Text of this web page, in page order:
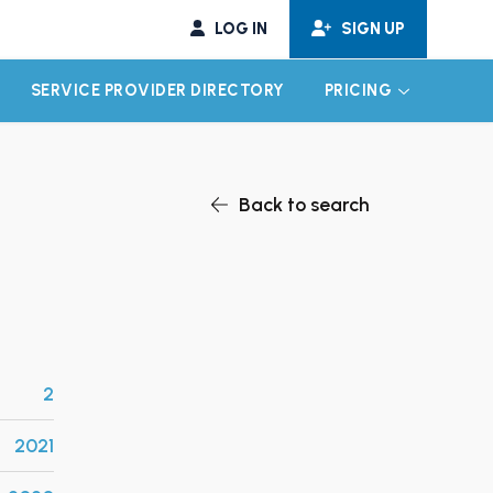
LOG IN SIGN UP
CHILD MENU
SERVICE PROVIDER DIRECTORY PRICING EXPAND
Back to search
2
2021